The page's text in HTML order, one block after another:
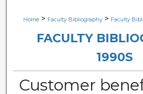
Digital Commons
Home > Faculty Bibliography > Faculty
FACULTY
1990S
Customer